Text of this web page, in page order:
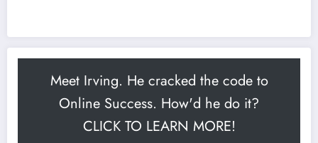
Meet Irving. He cracked the code to
Online Success. How'd he do it?
CLICK TO LEARN MORE!